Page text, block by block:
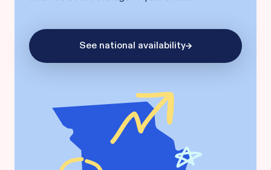
See national availability